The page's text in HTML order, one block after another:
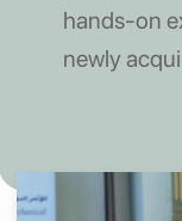
hands-on
newly